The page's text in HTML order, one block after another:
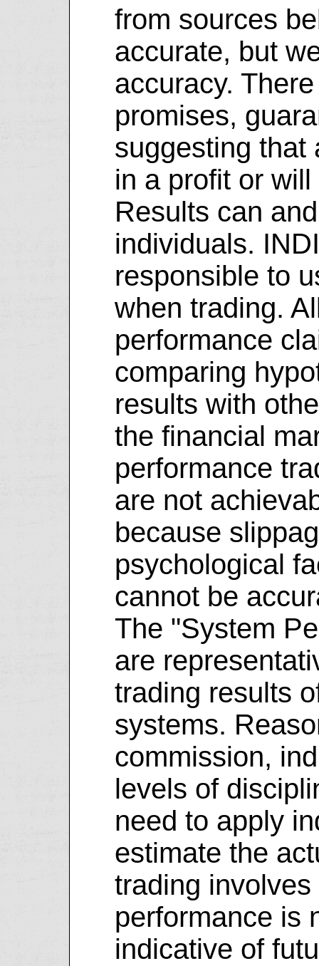
from sources
accurate, but
accuracy.
promises,
suggesting that
in a profit or
Results can
individuals.
responsible to
when trading.
performance
comparing
results with
the financial
performance
are not
because
psychological
cannot be
The "System
are
trading results
systems.
commission,
levels of
need to apply
estimate the
trading
performance is
indicative of